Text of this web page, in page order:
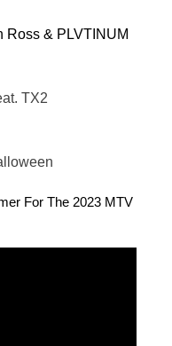
Ross & PLVTINUM
TX2
For The 2023 MTV